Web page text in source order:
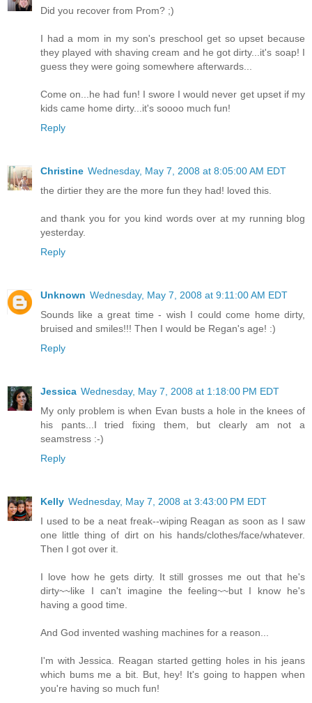
Did you recover from Prom? ;)
I had a mom in my son's preschool get so upset because
they played with shaving cream and he got dirty...it's soap! I
guess they were going somewhere afterwards...
Come on...he had fun! I swore I would never get upset if my
kids came home dirty...it's soooo much fun!
Reply
Christine Wednesday, May 7, 2008 at 8:05:00 AM EDT
the dirtier they are the more fun they had! loved this.
and thank you for you kind words over at my running blog
yesterday.
Reply
Unknown Wednesday, May 7, 2008 at 9:11:00 AM EDT
Sounds like a great time - wish I could come home dirty,
bruised and smiles!!! Then I would be Regan's age! :)
Reply
Jessica Wednesday, May 7, 2008 at 1:18:00 PM EDT
My only problem is when Evan busts a hole in the knees of
his pants...I tried fixing them, but clearly am not a
seamstress :-)
Reply
Kelly Wednesday, May 7, 2008 at 3:43:00 PM EDT
I used to be a neat freak--wiping Reagan as soon as I saw
one little thing of dirt on his hands/clothes/face/whatever.
Then I got over it.
I love how he gets dirty. It still grosses me out that he's
dirty~~like I can't imagine the feeling~~but I know he's
having a good time.
And God invented washing machines for a reason...
I'm with Jessica. Reagan started getting holes in his jeans
which bums me a bit. But, hey! It's going to happen when
you're having so much fun!